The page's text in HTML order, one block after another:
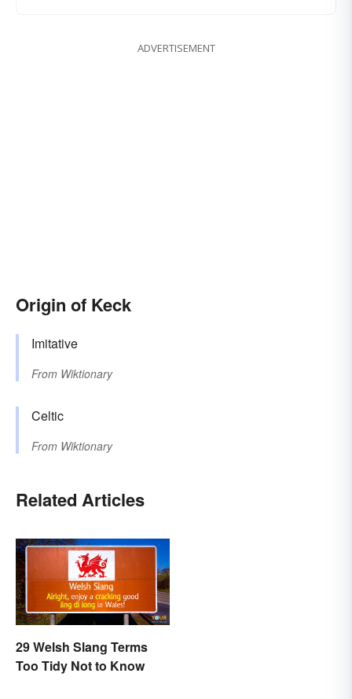
ADVERTISEMENT
Origin of Keck
Imitative
From Wiktionary
Celtic
From Wiktionary
Related Articles
29 Welsh Slang Terms
Too Tidy Not to Know